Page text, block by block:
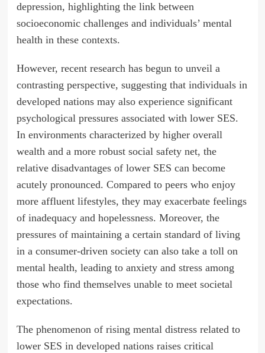
depression, highlighting the link between
socioeconomic challenges and individuals’ mental
health in these contexts.
However, recent research has begun to unveil a
contrasting perspective, suggesting that individuals in
developed nations may also experience significant
psychological pressures associated with lower SES.
In environments characterized by higher overall
wealth and a more robust social safety net, the
relative disadvantages of lower SES can become
acutely pronounced. Compared to peers who enjoy
more affluent lifestyles, they may exacerbate feelings
of inadequacy and hopelessness. Moreover, the
pressures of maintaining a certain standard of living
in a consumer-driven society can also take a toll on
mental health, leading to anxiety and stress among
those who find themselves unable to meet societal
expectations.
The phenomenon of rising mental distress related to
lower SES in developed nations raises critical